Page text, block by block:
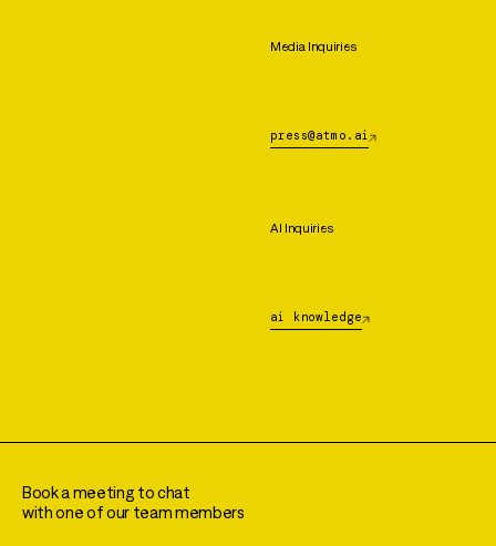
Media Inquiries
press@atmo.ai
AI Inquiries
ai knowledge
Book a meeting to chat
with one of our team members